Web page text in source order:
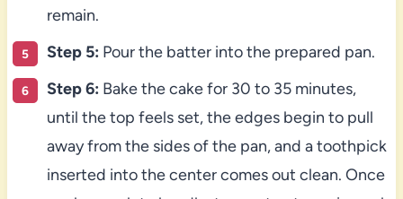
remain.
Step 5: Pour the batter into the prepared pan.
Step 6: Bake the cake for 30 to 35 minutes,
until the top feels set, the edges begin to pull
away from the sides of the pan, and a toothpick
inserted into the center comes out clean. Once